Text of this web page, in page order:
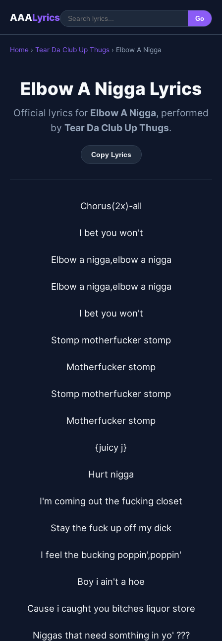
AAALyrics Go
Home › Tear Da Club Up Thugs › Elbow A Nigga
Elbow A Nigga Lyrics
Official lyrics for Elbow A Nigga, performed
by Tear Da Club Up Thugs.
Copy Lyrics
Chorus(2x)-all
I bet you won't
Elbow a nigga,elbow a nigga
Elbow a nigga,elbow a nigga
I bet you won't
Stomp motherfucker stomp
Motherfucker stomp
Stomp motherfucker stomp
Motherfucker stomp
{juicy j}
Hurt nigga
I'm coming out the fucking closet
Stay the fuck up off my dick
I feel the bucking poppin',poppin'
Boy i ain't a hoe
Cause i caught you bitches liquor store
Niggas that need somthing in yo' ???